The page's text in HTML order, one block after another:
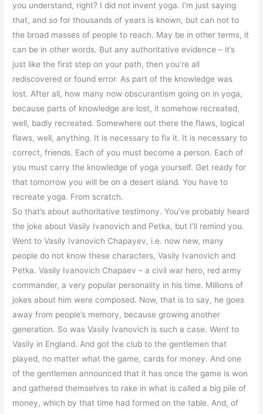
you understand, right? I did not invent yoga. I’m just saying
that, and so for thousands of years is known, but can not to
the broad masses of people to reach. May be in other terms, it
can be in other words. But any authoritative evidence – it’s
just like the first step on your path, then you’re all
rediscovered or found error. As part of the knowledge was
lost. After all, how many now obscurantism going on in yoga,
because parts of knowledge are lost, it somehow recreated,
well, badly recreated. Somewhere out there the flaws, logical
flaws, well, anything. It is necessary to fix it. It is necessary to
correct, friends. Each of you must become a person. Each of
you must carry the knowledge of yoga yourself. Get ready for
that tomorrow you will be on a desert island. You have to
recreate yoga. From scratch.
So that’s about authoritative testimony. You’ve probably heard
the joke about Vasily Ivanovich and Petka, but I’ll remind you.
Went to Vasily Ivanovich Chapayev, i.e. now new, many
people do not know these characters, Vasily Ivanovich and
Petka. Vasily Ivanovich Chapaev – a civil war hero, red army
commander, a very popular personality in his time. Millions of
jokes about him were composed. Now, that is to say, he goes
away from people’s memory, because growing another
generation. So was Vasily Ivanovich is such a case. Went to
Vasily in England. And got the club to the gentlemen that
played, no matter what the game, cards for money. And one
of the gentlemen announced that it has once the game is won
and gathered themselves to rake in what is called a big pile of
money, which by that time had formed on the table. And, of